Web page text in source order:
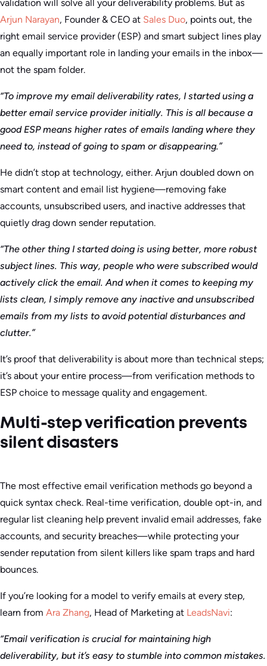
validation will solve all your deliverability problems. But as
Arjun Narayan, Founder & CEO at Sales Duo, points out, the
right email service provider (ESP) and smart subject lines play
an equally important role in landing your emails in the inbox—
not the spam folder.
“To improve my email deliverability rates, I started using a
better email service provider initially. This is all because a
good ESP means higher rates of emails landing where they
need to, instead of going to spam or disappearing.”
He didn’t stop at technology, either. Arjun doubled down on
smart content and email list hygiene—removing fake
accounts, unsubscribed users, and inactive addresses that
quietly drag down sender reputation.
“The other thing I started doing is using better, more robust
subject lines. This way, people who were subscribed would
actively click the email. And when it comes to keeping my
lists clean, I simply remove any inactive and unsubscribed
emails from my lists to avoid potential disturbances and
clutter.”
It’s proof that deliverability is about more than technical steps;
it’s about your entire process—from verification methods to
ESP choice to message quality and engagement.
Multi-step verification prevents
silent disasters
The most effective email verification methods go beyond a
quick syntax check. Real-time verification, double opt-in, and
regular list cleaning help prevent invalid email addresses, fake
accounts, and security breaches—while protecting your
sender reputation from silent killers like spam traps and hard
bounces.
If you’re looking for a model to verify emails at every step,
learn from Ara Zhang, Head of Marketing at LeadsNavi:
“Email verification is crucial for maintaining high
deliverability, but it’s easy to stumble into common mistakes.